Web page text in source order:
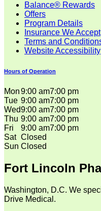
Balance® Rewards
Offers
Program Details
Insurance We Accept
Terms and
Website Accessibility
Hours of Operation
Mon9:00 am7:00 pm
Tue 9:00 am7:00 pm
Wed9:00 am7:00 pm
Thu 9:00 am7:00 pm
Fri
9:00 am7:00 pm
Sat Closed
Sun Closed
Fort Lincoln
Washington, D.C. We
Drive Medical.